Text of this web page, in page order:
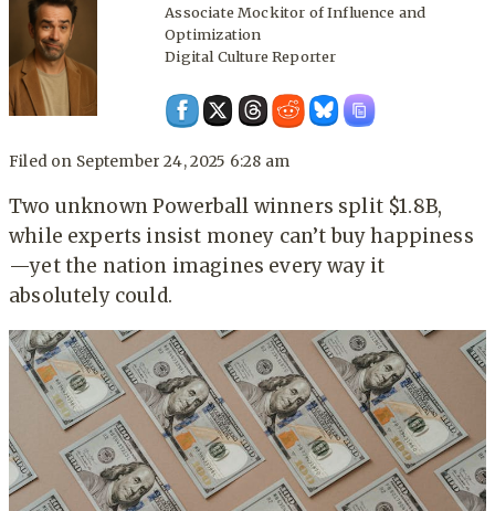
Associate Mockitor of Influence and
Optimization
Digital Culture Reporter
Filed on September 24, 2025 6:28 am
Two unknown Powerball winners split $1.8B,
while experts insist money can’t buy happiness
—yet the nation imagines every way it
absolutely could.